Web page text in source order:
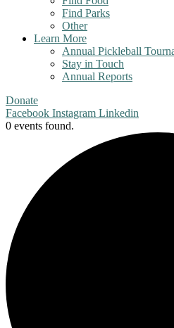
Find Parks
Other
Learn More
Annual Pickleball
Stay in Touch
Annual Reports
Donate
Facebook Instagram Linkedin
0 events found.